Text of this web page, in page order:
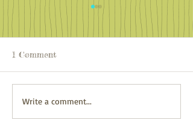
Adventure Awaits
Wherever You Are
1 Comment
Write a comment...